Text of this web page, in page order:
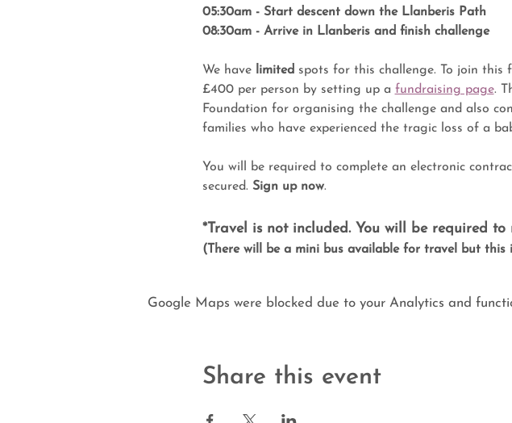
05:30am - Start descent down the Llanberis Path
08:30am - Arrive in Llanberis and finish challenge
We have limited spots for this challenge. To join this
£400 per person by setting up a fundraising page.
Foundation for organising the challenge and also
families who have experienced the tragic loss of a
You will be required to complete an electronic
secured. Sign up now.
*Travel is not included. You will be required
(There will be a mini bus available for travel but
Google Maps were blocked due to your Analytics and
Share this event